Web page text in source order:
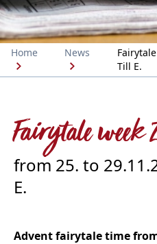
Home News
Till E.
Fairytale week
from 25. to
E.
Advent fairytale time